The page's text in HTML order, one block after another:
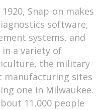
Snap-on makes
software,
systems, and
a variety of
the military
manufacturing sites
one in Milwaukee.
11,000 people